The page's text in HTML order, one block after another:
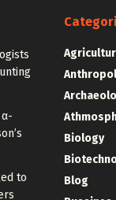
to
Biology
Blog